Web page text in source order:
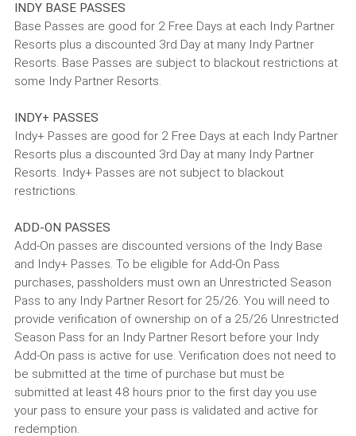
INDY BASE PASSES
Base Passes are good for 2 Free Days at each Indy Partner
Resorts plus a discounted 3rd Day at many Indy Partner
Resorts. Base Passes are subject to blackout restrictions at
some Indy Partner Resorts.
INDY+ PASSES
Indy+ Passes are good for 2 Free Days at each Indy Partner
Resorts plus a discounted 3rd Day at many Indy Partner
Resorts. Indy+ Passes are not subject to blackout
restrictions.
ADD-ON PASSES
Add-On passes are discounted versions of the Indy Base
and Indy+ Passes. To be eligible for Add-On Pass
purchases, passholders must own an Unrestricted Season
Pass to any Indy Partner Resort for 25/26. You will need to
provide verification of ownership on of a 25/26 Unrestricted
Season Pass for an Indy Partner Resort before your Indy
Add-On pass is active for use. Verification does not need to
be submitted at the time of purchase but must be
submitted at least 48 hours prior to the first day you use
your pass to ensure your pass is validated and active for
redemption.